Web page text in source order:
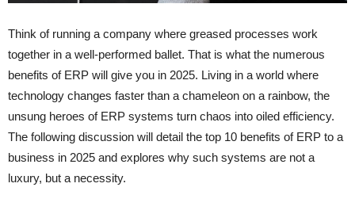
Think of running a company where greased processes work
together in a well-performed ballet. That is what the numerous
benefits of ERP will give you in 2025. Living in a world where
technology changes faster than a chameleon on a rainbow, the
unsung heroes of ERP systems turn chaos into oiled efficiency.
The following discussion will detail the top 10 benefits of ERP to a
business in 2025 and explores why such systems are not a
luxury, but a necessity.